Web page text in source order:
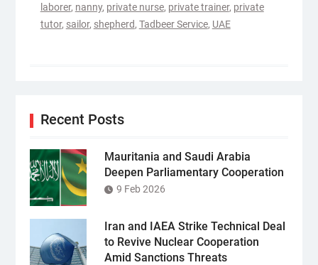
laborer, nanny, private nurse, private trainer, private
tutor, sailor, shepherd, Tadbeer Service, UAE
Recent Posts
Mauritania and Saudi Arabia
Deepen Parliamentary Cooperation
9 Feb 2026
Iran and IAEA Strike Technical Deal
to Revive Nuclear Cooperation
Amid Sanctions Threats